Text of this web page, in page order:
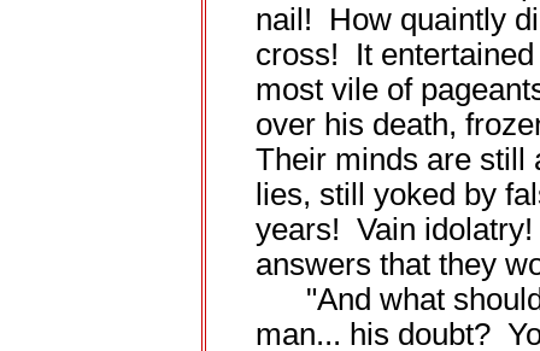
nail! How quaintly
cross! It
most vile of
over his death,
Their minds are still
lies, still yoked by
years! Vain
answers that they
"And what should
man... his doubt?